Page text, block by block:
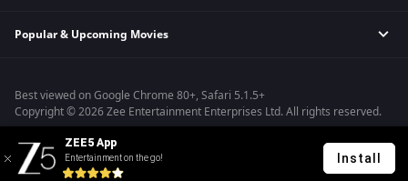
Malayalam Tv Shows & Serials
Telugu Webseries
Deepika Padukone Movies
Shahrukh Khan Movies
Priyanka Chopra Movies
Popular & Upcoming Movies
Kennedy
RRR
Mrs
Kishkindhapuri
Best viewed on Google Chrome 80+, Safari 5.1.5+
Copyright © 2026 Zee Entertainment Enterprises Ltd. All rights reserved.
ZEE5 App
Entertainment on the go! Install